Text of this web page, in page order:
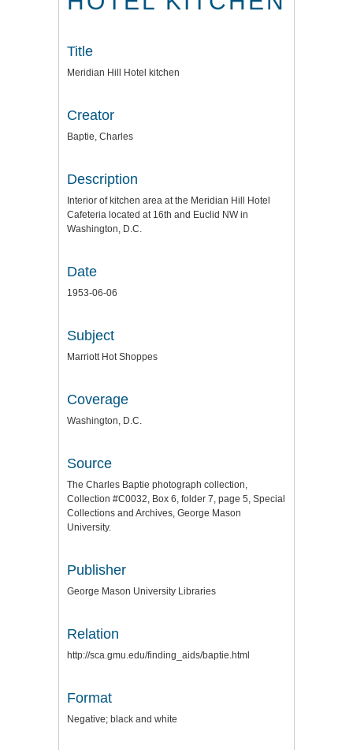
Title
Meridian Hill Hotel kitchen
Creator
Baptie, Charles
Description
Interior of kitchen area at the Meridian Hill Hotel
Cafeteria located at 16th and Euclid NW in
Washington, D.C.
Date
1953-06-06
Subject
Marriott Hot Shoppes
Coverage
Washington, D.C.
Source
The Charles Baptie photograph collection,
Collection #C0032, Box 6, folder 7, page 5, Special
Collections and Archives, George Mason
University.
Publisher
George Mason University Libraries
Relation
http://sca.gmu.edu/finding_aids/baptie.html
Format
Negative; black and white